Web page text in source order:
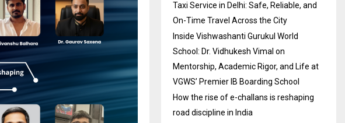
Taxi Service in Delhi: Safe, Reliable, and
On-Time Travel Across the City
Inside Vishwashanti Gurukul World
School: Dr. Vidhukesh Vimal on
Mentorship, Academic Rigor, and Life at
VGWS’ Premier IB Boarding School
How the rise of e-challans is reshaping
road discipline in India